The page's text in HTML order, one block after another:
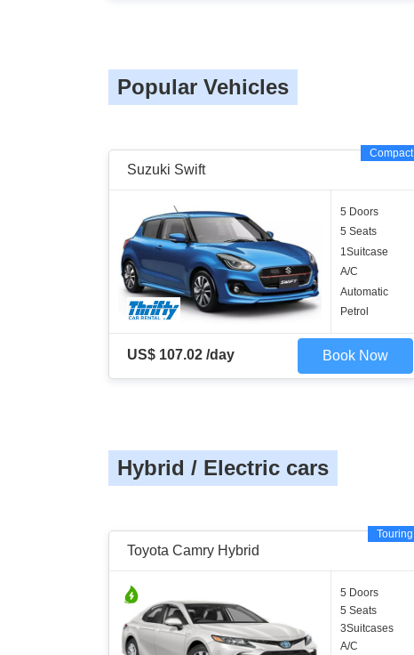
Popular Vehicles
Suzuki Swift
Compact
5 Doors
5 Seats
1Suitcase
A/C
Automatic
Petrol
US$ 107.02 /day Book Now
Hybrid / Electric cars
Toyota Camry Hybrid
Touring
5 Doors
5 Seats
3Suitcases
A/C